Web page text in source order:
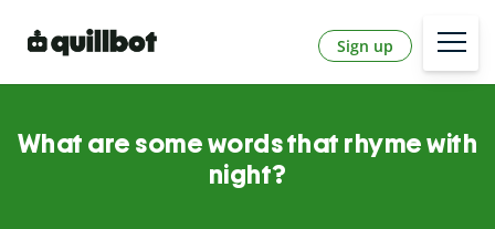
Sign up
What are some words that rhyme with
night?